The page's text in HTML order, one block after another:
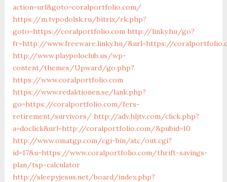
action=url&goto=coralportfolio.com/
https://m.tvpodolsk.ru/bitrix/rk.php?
goto=https://coralportfolio.com http://linky.hu/go?
fr=http://www.freeware.linky.hu/&url=https://
http://www.playpoloclub.us/wp-
content/themes/Upward/go.php?
https://www.coralportfolio.com
https://www.redaktionen.se/lank.php?
go=https://coralportfolio.com/fers-
retirement/survivors/ http://adv.hljtv.com/click.php?
a=doclick&url=http://coralportfolio.com/&pubid=10
http://www.omatgp.com/cgi-bin/atc/out.cgi?
id=17&u=https://www.coralportfolio.com/thrift-savings-
plan/tsp-calculator
http://sleepyjesus.net/board/index.php?